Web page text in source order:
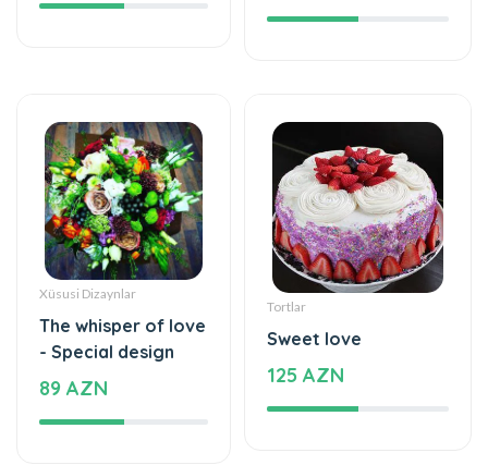
Xüsusi Dizaynlar
The whisper of love
- Special design
89 AZN
Tortlar
Sweet love
125 AZN